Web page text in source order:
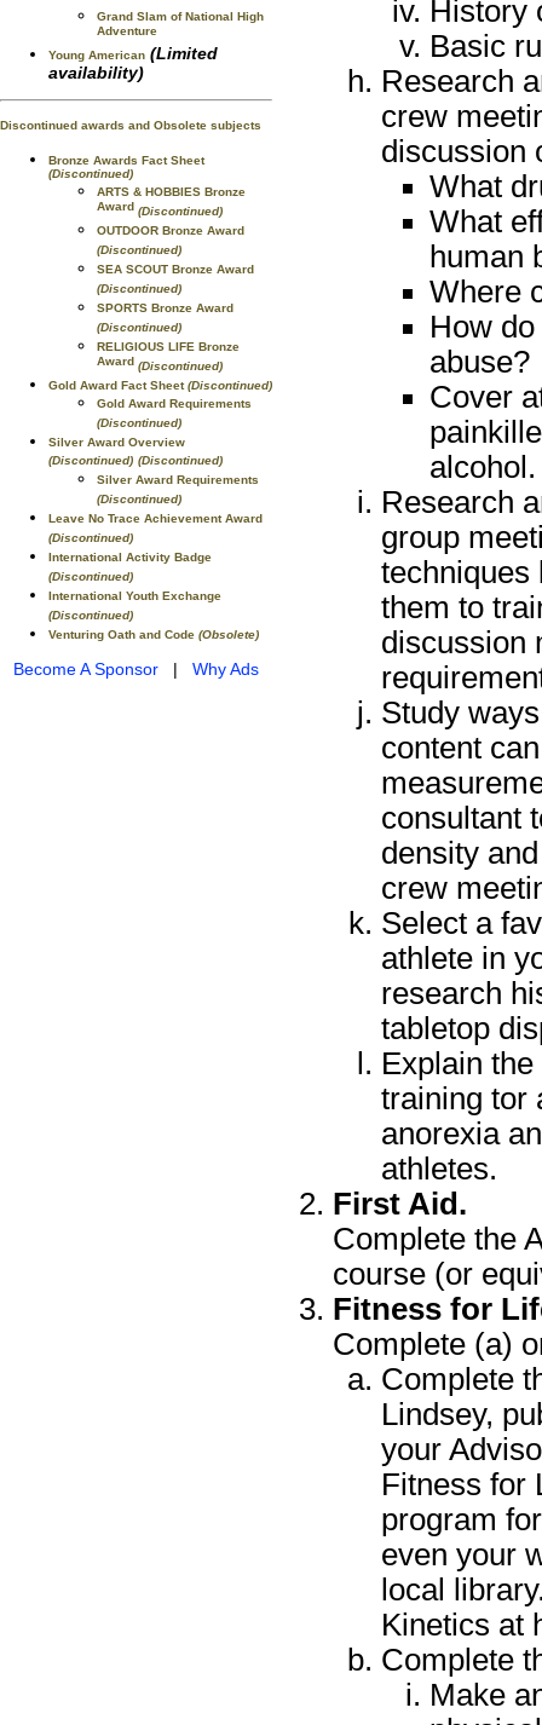
Grand Slam of National High
Adventure
Young American (Limited
availability)
Discontinued awards and Obsolete subjects
Bronze Awards Fact Sheet
(Discontinued)
ARTS & HOBBIES Bronze
Award (Discontinued)
OUTDOOR Bronze Award
(Discontinued)
SEA SCOUT Bronze Award
(Discontinued)
SPORTS Bronze Award
(Discontinued)
RELIGIOUS LIFE Bronze
Award (Discontinued)
Gold Award Fact Sheet(Discontinued)
Gold Award Requirements
(Discontinued)
Silver Award Overview
(Discontinued) (Discontinued)
Silver Award Requirements
(Discontinued)
Leave No Trace Achievement Award
(Discontinued)
International Activity Badge
(Discontinued)
International Youth Exchange
(Discontinued)
Venturing Oath and Code (Obsolete)
Become A Sponsor | Why Ads
History
Basic
Research
crew
discussion
What
What
human
Where
How
abuse?
Cover
Research
group
techniques
them to
discussion
Study
content
consultant
density
crew
Select a
athlete in
research
tabletop
Explain
training tor
anorexia
athletes.
First Aid.
Complete the
course (or
Fitness for
Complete (a)
Complete
Lindsey,
your
Fitness for
program
even your
local
Kinetics at
Complete
Make